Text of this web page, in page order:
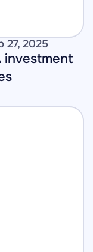
27, 2025
investment